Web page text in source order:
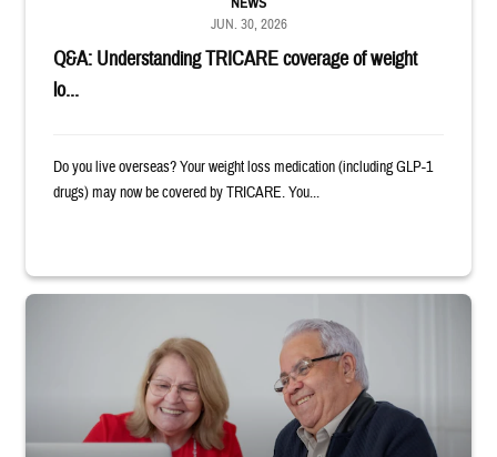
Q&A: Understanding TRICARE coverage of weight
lo...
JUN. 30, 2026
Do you live overseas? Your weight loss medication (including GLP-1
drugs) may now be covered by TRICARE. You...
Man and woman sitting next to each other while smiling at a laptop